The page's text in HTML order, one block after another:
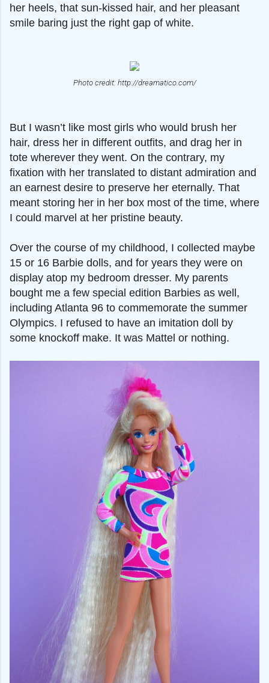
her heels, that sun-kissed hair, and her pleasant
smile baring just the right gap of white.
Photo credit: http://dreamatico.com/
But I wasn’t like most girls who would brush her
hair, dress her in different outfits, and drag her in
tote wherever they went. On the contrary, my
fixation with her translated to distant admiration and
an earnest desire to preserve her eternally. That
meant storing her in her box most of the time, where
I could marvel at her pristine beauty.
Over the course of my childhood, I collected maybe
15 or 16 Barbie dolls, and for years they were on
display atop my bedroom dresser. My parents
bought me a few special edition Barbies as well,
including Atlanta 96 to commemorate the summer
Olympics. I refused to have an imitation doll by
some knockoff make. It was Mattel or nothing.